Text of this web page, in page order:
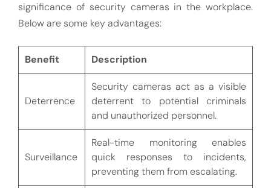
significance of security cameras in the workplace.
Below are some key advantages:
Benefit Description
Deterrence
Security cameras act as a visible
deterrent to potential criminals
and unauthorized personnel.
Surveillance
Real-time monitoring enables
quick responses to incidents,
preventing them from escalating.